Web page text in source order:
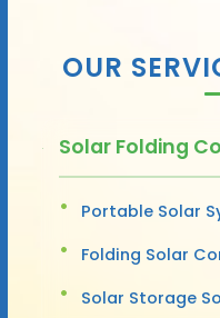
OUR
Solar Folding
Portable Solar
Folding Solar
Solar Storage